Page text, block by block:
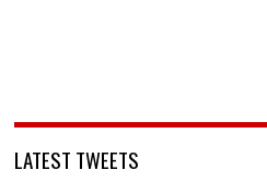
LATEST TWEETS